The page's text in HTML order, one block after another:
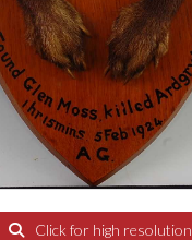
Click for high resolution